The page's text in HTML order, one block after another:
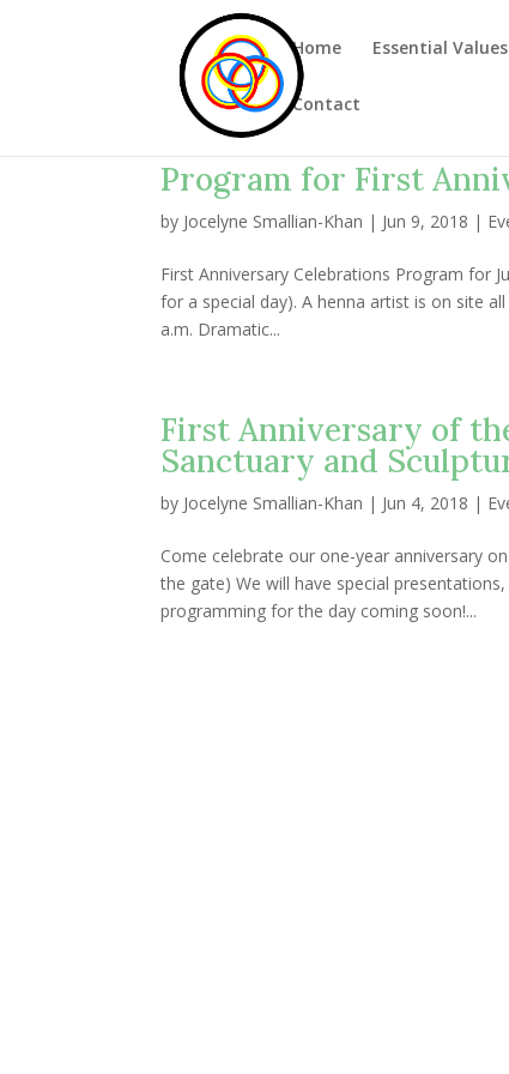
Home Essential Values
Contact
Program for First
by Jocelyne Smallian-Khan | Jun 9, 2018 |
First Anniversary Celebrations Program for
for a special day). A henna artist is on site
a.m. Dramatic...
First Anniversary of
Sanctuary and
by Jocelyne Smallian-Khan | Jun 4, 2018 |
Come celebrate our one-year anniversary
the gate) We will have special
programming for the day coming soon!...